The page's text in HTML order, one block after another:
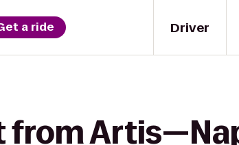
Driver
a ride
from